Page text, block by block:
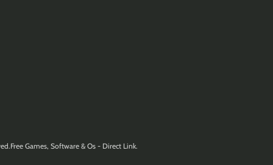
Games, Software & Os - Direct Link.